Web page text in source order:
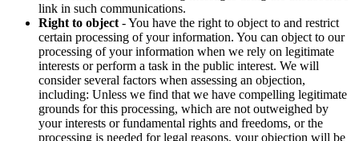
link in such communications.
Right to object - You have the right to object to and restrict
certain processing of your information. You can object to our
processing of your information when we rely on legitimate
interests or perform a task in the public interest. We will
consider several factors when assessing an objection,
including: Unless we find that we have compelling legitimate
grounds for this processing, which are not outweighed by
your interests or fundamental rights and freedoms, or the
processing is needed for legal reasons, your objection will be